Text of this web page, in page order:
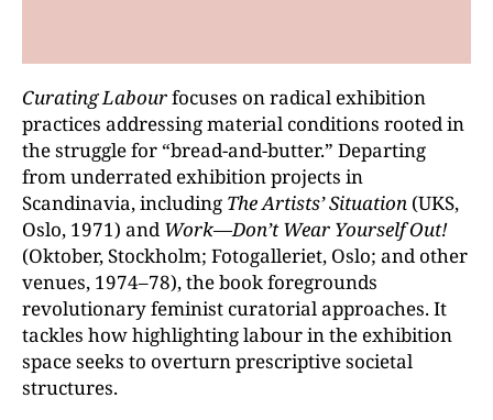
Curating Labourfocuses on radical exhibition
practices addressing material conditions rooted in
the struggle for “bread-and-butter.” Departing
from underrated exhibition projects in
Scandinavia, including The Artists’ Situation (UKS,
Oslo, 1971) and Work—Don’t Wear Yourself Out!
(Oktober, Stockholm; Fotogalleriet, Oslo; and other
venues, 1974–78), the book foregrounds
revolutionary feminist curatorial approaches. It
tackles how highlighting labour in the exhibition
space seeks to overturn prescriptive societal
structures.